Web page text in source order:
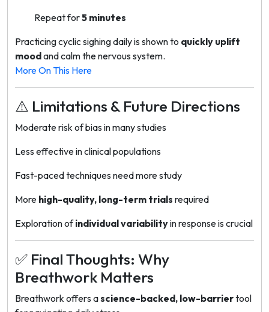
Repeat for5 minutes
Practicing cyclic sighing daily is shown to quickly uplift
moodand calm the nervous system.
More On This Here
⚠️ Limitations & Future Directions
Moderate risk of bias in many studies
Less effective in clinical populations
Fast-paced techniques need more study
More high-quality, long-term trials required
Exploration ofindividual variabilityin response is crucial
✅ Final Thoughts: Why
Breathwork Matters
Breathwork offers ascience-backed, low-barriertool